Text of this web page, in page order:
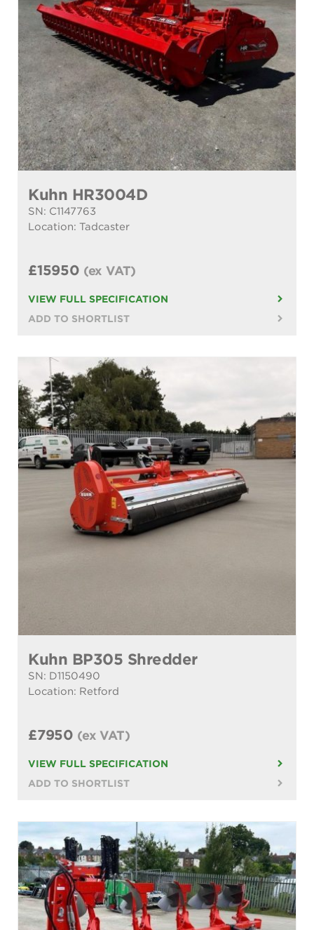
Kuhn HR3004D
SN: C1147763
Location: Tadcaster
£15950 (ex VAT)
VIEW FULL SPECIFICATION
ADD TO SHORTLIST
Kuhn BP305 Shredder
SN: D1150490
Location: Retford
£7950 (ex VAT)
VIEW FULL SPECIFICATION
ADD TO SHORTLIST